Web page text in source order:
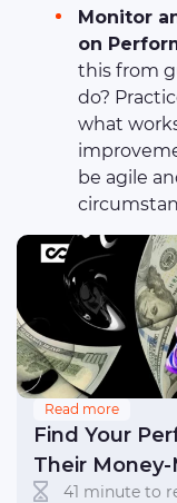
Monitor
on
this from
do?
what
be agile
Read more
Find Your
Their
41 minute to